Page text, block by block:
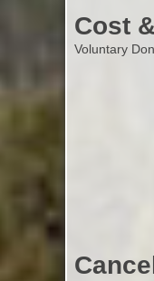
Cost
Voluntary